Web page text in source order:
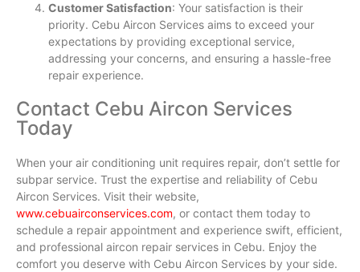
Customer Satisfaction: Your satisfaction is their
priority. Cebu Aircon Services aims to exceed your
expectations by providing exceptional service,
addressing your concerns, and ensuring a hassle-free
repair experience.
Contact Cebu Aircon Services
Today
When your air conditioning unit requires repair, don’t settle for
subpar service. Trust the expertise and reliability of Cebu
Aircon Services. Visit their website,
www.cebuairconservices.com, or contact them today to
schedule a repair appointment and experience swift, efficient,
and professional aircon repair services in Cebu. Enjoy the
comfort you deserve with Cebu Aircon Services by your side.